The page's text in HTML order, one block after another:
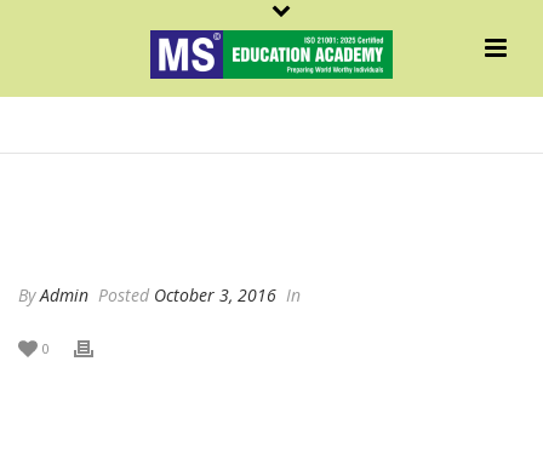
SYED MUBASHIR VASEEM
ByAdmin Posted October 3, 2016 In
0